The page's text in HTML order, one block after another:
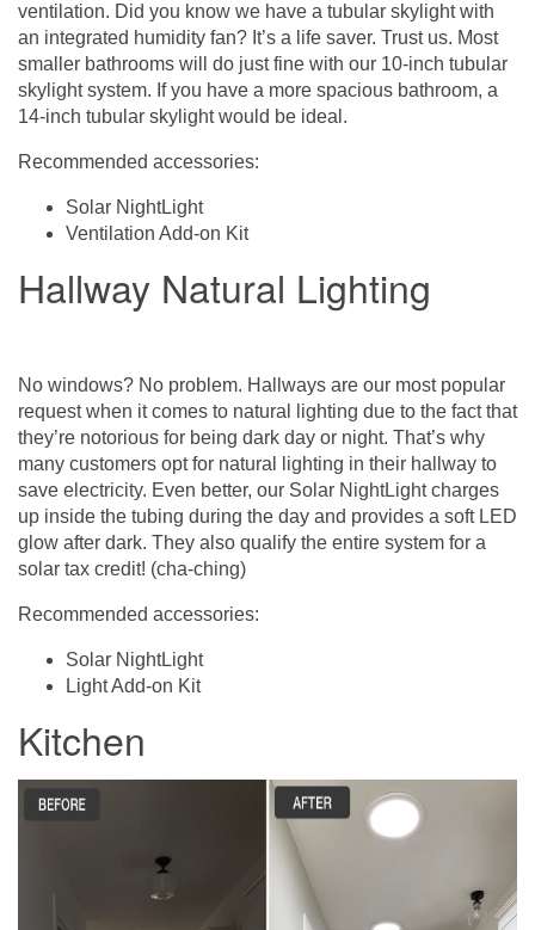
ventilation. Did you know we have a tubular skylight with
an integrated humidity fan? It’s a life saver. Trust us. Most
smaller bathrooms will do just fine with our 10-inch tubular
skylight system. If you have a more spacious bathroom, a
14-inch tubular skylight would be ideal.
Recommended accessories:
Solar NightLight
Ventilation Add-on Kit
Hallway Natural Lighting
No windows? No problem. Hallways are our most popular
request when it comes to natural lighting due to the fact that
they’re notorious for being dark day or night. That’s why
many customers opt for natural lighting in their hallway to
save electricity. Even better, our Solar NightLight charges
up inside the tubing during the day and provides a soft LED
glow after dark. They also qualify the entire system for a
solar tax credit! (cha-ching)
Recommended accessories:
Solar NightLight
Light Add-on Kit
Kitchen